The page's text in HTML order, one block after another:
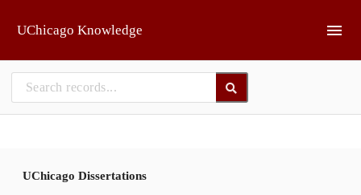
UChicago Knowledge
UChicago Dissertations